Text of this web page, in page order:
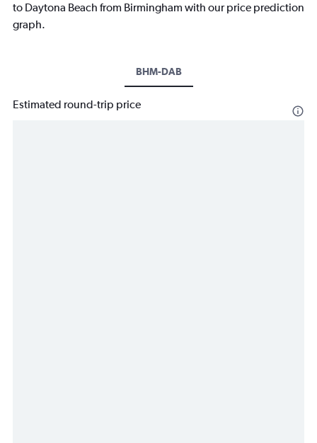
to Daytona Beach from Birmingham with our price prediction
graph.
BHM-DAB
Estimated round-trip price